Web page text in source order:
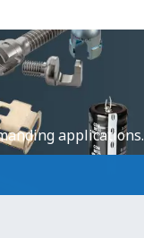
applications.